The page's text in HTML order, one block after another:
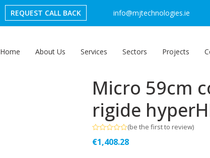
REQUEST CALL BACK info@mjtechnologies.ie
Home About Us Services Sectors Projects
Micro 59cm
rigide
0
(be the first to review)
€1,408.28